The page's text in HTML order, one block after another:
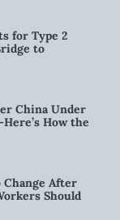
for Type 2
to
China Under
How the
After
Should